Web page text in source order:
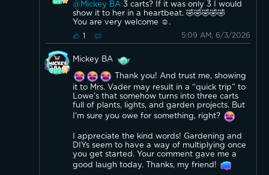
@Mickey BA 3 carts? If it was only 3 I would
show it to her in a heartbeat. 🤣🤣🤣🤣🤣
You are very welcome ☺️.
1 5:09 AM, 6/3/2026
Mickey BA
Thank you! And trust me, showing
it to Mrs. Vader may result in a “quick trip” to
Lowe’s that somehow turns into three carts
full of plants, lights, and garden projects. But
I'm sure you owe for something, right?
I appreciate the kind words! Gardening and
DIYs seem to have a way of multiplying once
you get started. Your comment gave me a
good laugh today. Thanks, my friend!